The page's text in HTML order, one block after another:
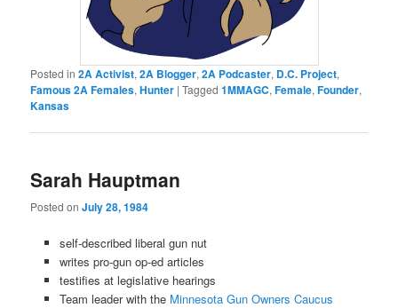
Posted in 2A Activist,2A Blogger,2A Podcaster, D.C. Project,
Famous 2A Females,Hunter |Tagged 1MMAGC,Female,Founder,
Kansas
Sarah Hauptman
Posted onJuly 28, 1984
self-described liberal gun nut
writes pro-gun op-ed articles
testifies at legislative hearings
Team leader with the Minnesota Gun Owners Caucus